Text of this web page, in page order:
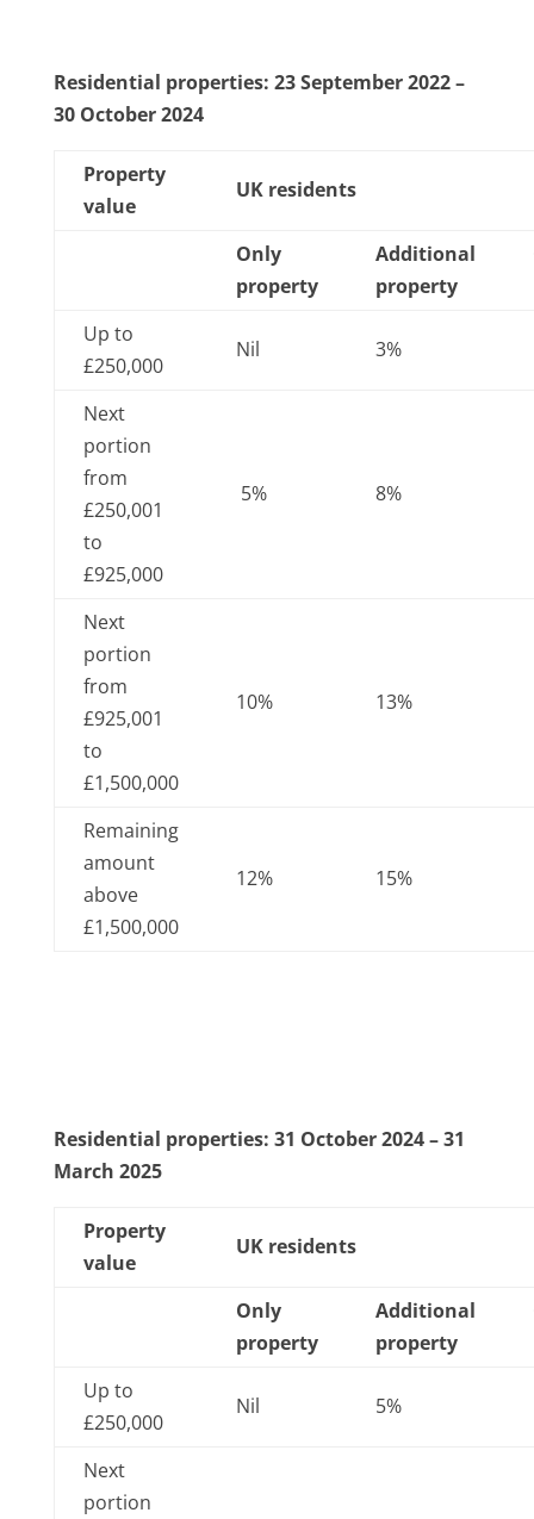
Residential properties: 23 September 2022 –
30 October 2024
Property
value
UK residents
Only
property
Additional
property
Up to
£250,000
Nil 3%
Next
portion
from
£250,001
to
£925,000
5% 8%
Next
portion
from
£925,001
to
£1,500,000
10% 13%
Remaining
amount
above
£1,500,000
12% 15%
Residential properties: 31 October 2024 – 31
March 2025
Property
value
UK residents
Only
property
Additional
property
Up to
£250,000
Nil 5%
Next
portion